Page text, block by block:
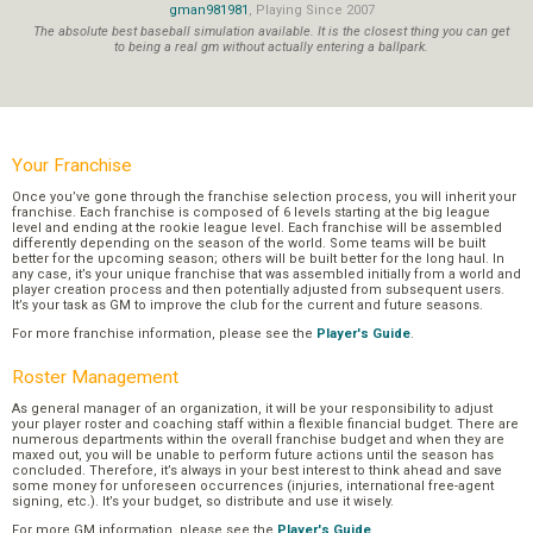
gman981981 , Playing Since 2007
The absolute best baseball simulation available. It is the closest thing you can get
to being a real gm without actually entering a ballpark.
Your Franchise
Once you’ve gone through the franchise selection process, you will inherit your
franchise. Each franchise is composed of 6 levels starting at the big league
level and ending at the rookie league level. Each franchise will be assembled
differently depending on the season of the world. Some teams will be built
better for the upcoming season; others will be built better for the long haul. In
any case, it’s your unique franchise that was assembled initially from a world and
player creation process and then potentially adjusted from subsequent users.
It’s your task as GM to improve the club for the current and future seasons.
For more franchise information, please see the Player's Guide.
Roster Management
As general manager of an organization, it will be your responsibility to adjust
your player roster and coaching staff within a flexible financial budget. There are
numerous departments within the overall franchise budget and when they are
maxed out, you will be unable to perform future actions until the season has
concluded. Therefore, it’s always in your best interest to think ahead and save
some money for unforeseen occurrences (injuries, international free-agent
signing, etc.). It’s your budget, so distribute and use it wisely.